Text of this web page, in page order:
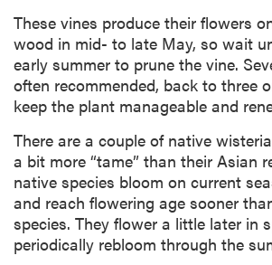
These vines produce their flowers
wood in mid- to late May, so wait
early summer to prune the vine.
often recommended, back to three
keep the plant manageable and
There are a couple of native
a bit more “tame” than their Asian
native species bloom on current
and reach flowering age sooner
species. They flower a little later in
periodically rebloom through the